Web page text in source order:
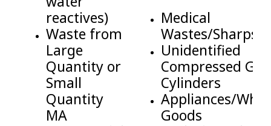
reactives)
Waste from
Large
Quantity or
Small
Quantity
MA
Medical
Wastes/Sharps
Unidentified
Compressed Gas
Cylinders
Appliances/
Goods